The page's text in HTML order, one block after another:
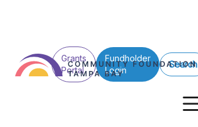
Grants
Portal
Fundholder
Login
Search